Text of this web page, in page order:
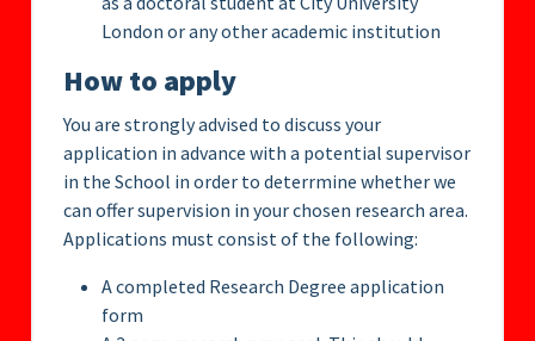
London or any other academic institution
How to apply
You are strongly advised to discuss your
application in advance with a potential supervisor
in the School in order to deterrmine whether we
can offer supervision in your chosen research area.
Applications must consist of the following:
A completed Research Degree application
form